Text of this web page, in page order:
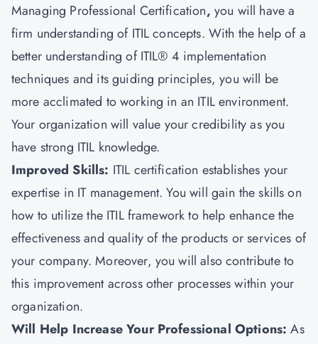
Managing Professional Certification, you will have a
firm understanding of ITIL concepts. With the help of a
better understanding of ITIL® 4 implementation
techniques and its guiding principles, you will be
more acclimated to working in an ITIL environment.
Your organization will value your credibility as you
have strong ITIL knowledge.
Improved Skills: ITIL certification establishes your
expertise in IT management. You will gain the skills on
how to utilize the ITIL framework to help enhance the
effectiveness and quality of the products or services of
your company. Moreover, you will also contribute to
this improvement across other processes within your
organization.
Will Help Increase Your Professional Options:As